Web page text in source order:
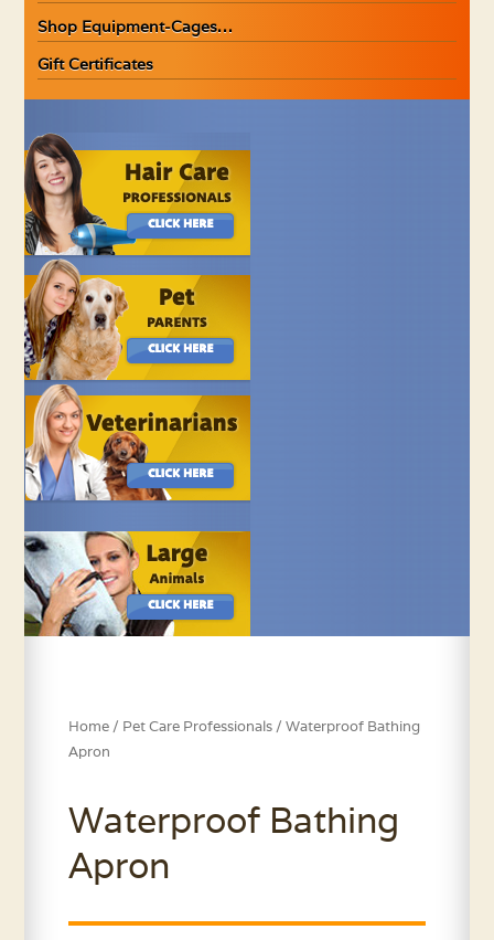
Shop Equipment-Cages…
Gift Certificates
Home / Pet Care Professionals / Waterproof Bathing
Apron
Waterproof Bathing
Apron